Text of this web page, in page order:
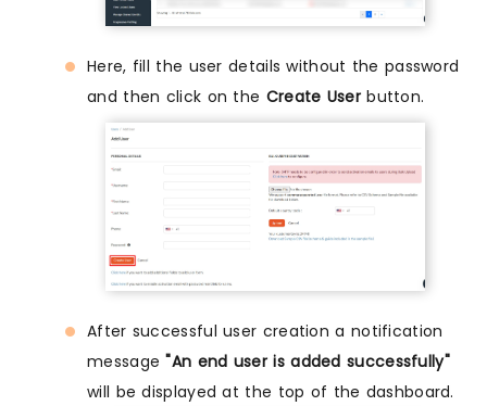
Here, fill the user details without the password
and then click on the Create Userbutton.
After successful user creation a notification
message"An end user is added successfully"
will be displayed at the top of the dashboard.